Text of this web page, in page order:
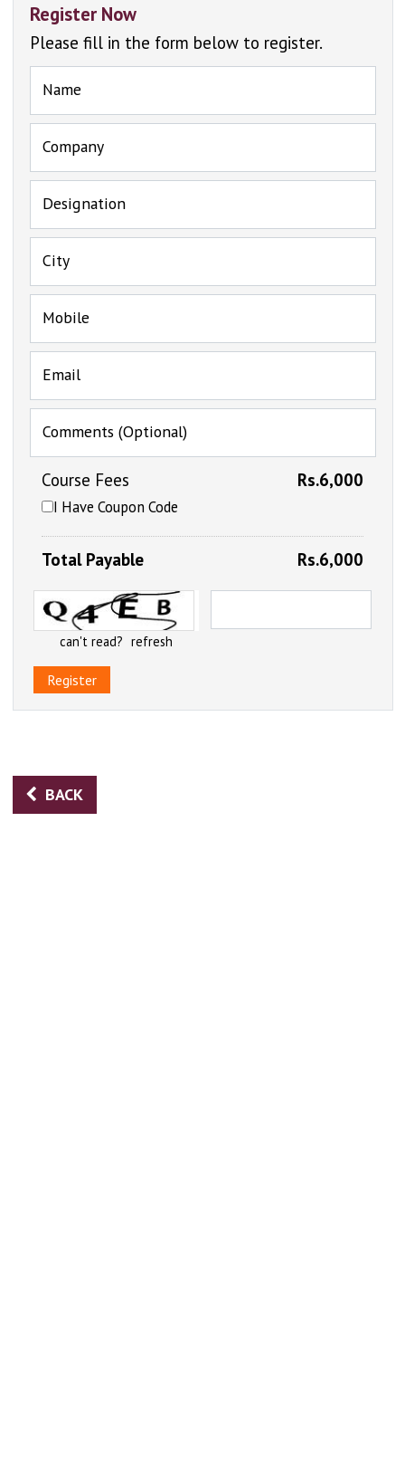
Register Now
Please fill in the form below to register.
Name
Company
Designation
City
Mobile
Email
Comments (Optional)
Course Fees Rs.6,000
I Have Coupon Code
Total Payable Rs.6,000
can't read? refresh
Register
BACK